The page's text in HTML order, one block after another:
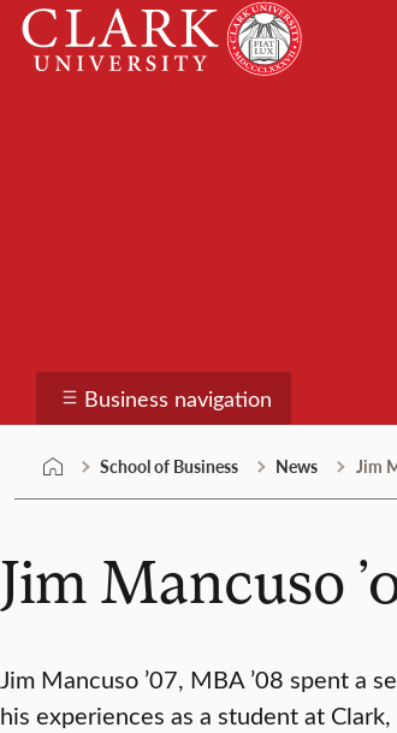
Skip
content
Clark
University
Business navigation
School of Business News Jim
Jim Mancuso
Jim Mancuso ’07, MBA ’08 spent a
his experiences as a student at